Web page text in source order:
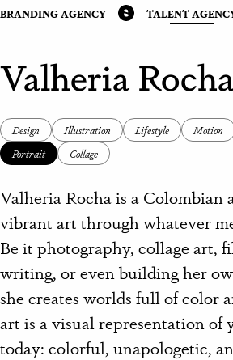
BRANDING AGENCY TALENT
Valheria
Design Illustration Lifestyle Motion
Portrait
Collage
Valheria Rocha is a Colombian
vibrant art through whatever
Be it photography, collage art,
writing, or even building her
she creates worlds full of color
art is a visual representation of
today: colorful, unapologetic,